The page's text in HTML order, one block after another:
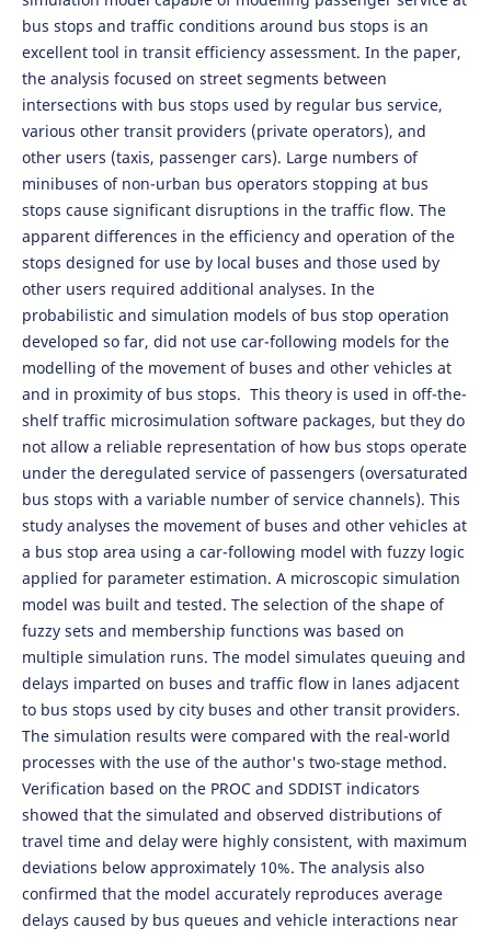
bus stops and traffic conditions around bus stops is an
excellent tool in transit efficiency assessment. In the paper,
the analysis focused on street segments between
intersections with bus stops used by regular bus service,
various other transit providers (private operators), and
other users (taxis, passenger cars). Large numbers of
minibuses of non-urban bus operators stopping at bus
stops cause significant disruptions in the traffic flow. The
apparent differences in the efficiency and operation of the
stops designed for use by local buses and those used by
other users required additional analyses. In the
probabilistic and simulation models of bus stop operation
developed so far, did not use car-following models for the
modelling of the movement of buses and other vehicles at
and in proximity of bus stops. This theory is used in off-the-
shelf traffic microsimulation software packages, but they do
not allow a reliable representation of how bus stops operate
under the deregulated service of passengers (oversaturated
bus stops with a variable number of service channels). This
study analyses the movement of buses and other vehicles at
a bus stop area using a car-following model with fuzzy logic
applied for parameter estimation. A microscopic simulation
model was built and tested. The selection of the shape of
fuzzy sets and membership functions was based on
multiple simulation runs. The model simulates queuing and
delays imparted on buses and traffic flow in lanes adjacent
to bus stops used by city buses and other transit providers.
The simulation results were compared with the real-world
processes with the use of the author's two-stage method.
Verification based on the PROC and SDDIST indicators
showed that the simulated and observed distributions of
travel time and delay were highly consistent, with maximum
deviations below approximately 10%. The analysis also
confirmed that the model accurately reproduces average
delays caused by bus queues and vehicle interactions near